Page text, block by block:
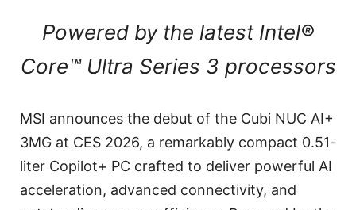
Powered by the latest Intel®
Core™ Ultra Series 3 processors
MSI announces the debut of the Cubi NUC AI+
3MG at CES 2026, a remarkably compact 0.51-
liter Copilot+ PC crafted to deliver powerful AI
acceleration, advanced connectivity, and